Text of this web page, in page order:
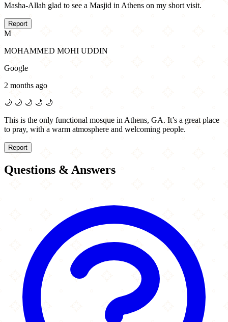
Masha-Allah glad to see a Masjid in Athens on my short visit.
Report
M
MOHAMMED MOHI UDDIN
Google
2 months ago
🌙 🌙 🌙 🌙 🌙
This is the only functional mosque in Athens, GA. It’s a great place
to pray, with a warm atmosphere and welcoming people.
Report
Questions & Answers